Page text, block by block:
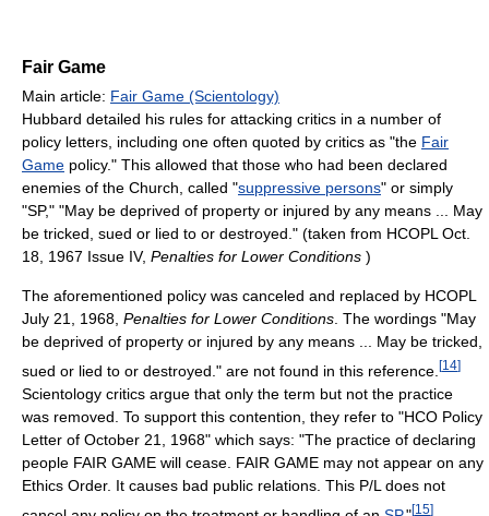
Fair Game
Main article: Fair Game (Scientology)
Hubbard detailed his rules for attacking critics in a number of
policy letters, including one often quoted by critics as "the Fair
Game policy." This allowed that those who had been declared
enemies of the Church, called "suppressive persons" or simply
"SP," "May be deprived of property or injured by any means ... May
be tricked, sued or lied to or destroyed." (taken from HCOPL Oct.
18, 1967 Issue IV, Penalties for Lower Conditions )
The aforementioned policy was canceled and replaced by HCOPL
July 21, 1968, Penalties for Lower Conditions. The wordings "May
be deprived of property or injured by any means ... May be tricked,
sued or lied to or destroyed." are not found in this reference. [14]
Scientology critics argue that only the term but not the practice
was removed. To support this contention, they refer to "HCO Policy
Letter of October 21, 1968" which says: "The practice of declaring
people FAIR GAME will cease. FAIR GAME may not appear on any
Ethics Order. It causes bad public relations. This P/L does not
[15]